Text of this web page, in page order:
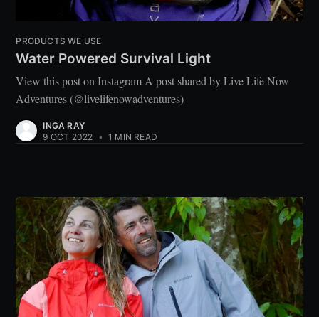
PRODUCTS WE USE
Water Powered Survival Light
View this post on Instagram A post shared by Live Life Now
Adventures (@livelifenowadventures)
INGA RAY
9 OCT 2022 • 1 MIN READ